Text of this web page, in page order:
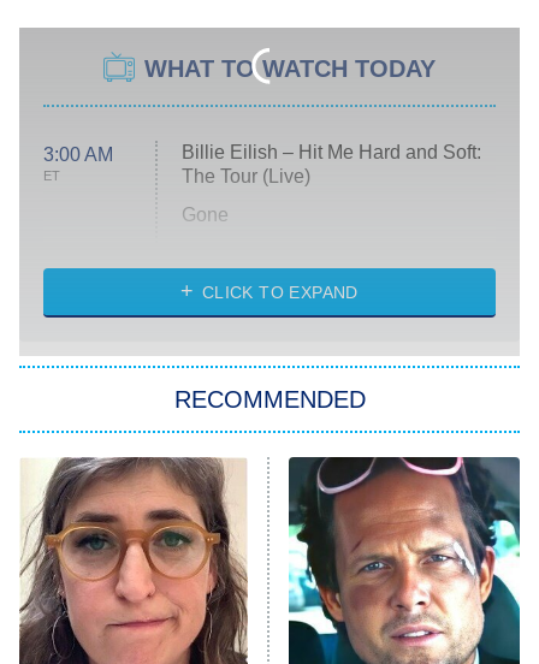
WHAT TO WATCH TODAY
3:00 AM
ET
Billie Eilish – Hit Me Hard and Soft:
The Tour (Live)
Gone
My Life With the Walter Boys
Star Trek: Strange New Worlds
ET
Celebrity Family Feud
Jersey Shore: Family Vacation
The Real Housewives of Orange
County
NFL Hall of Fame Game
CLICK TO EXPAND
RECOMMENDED